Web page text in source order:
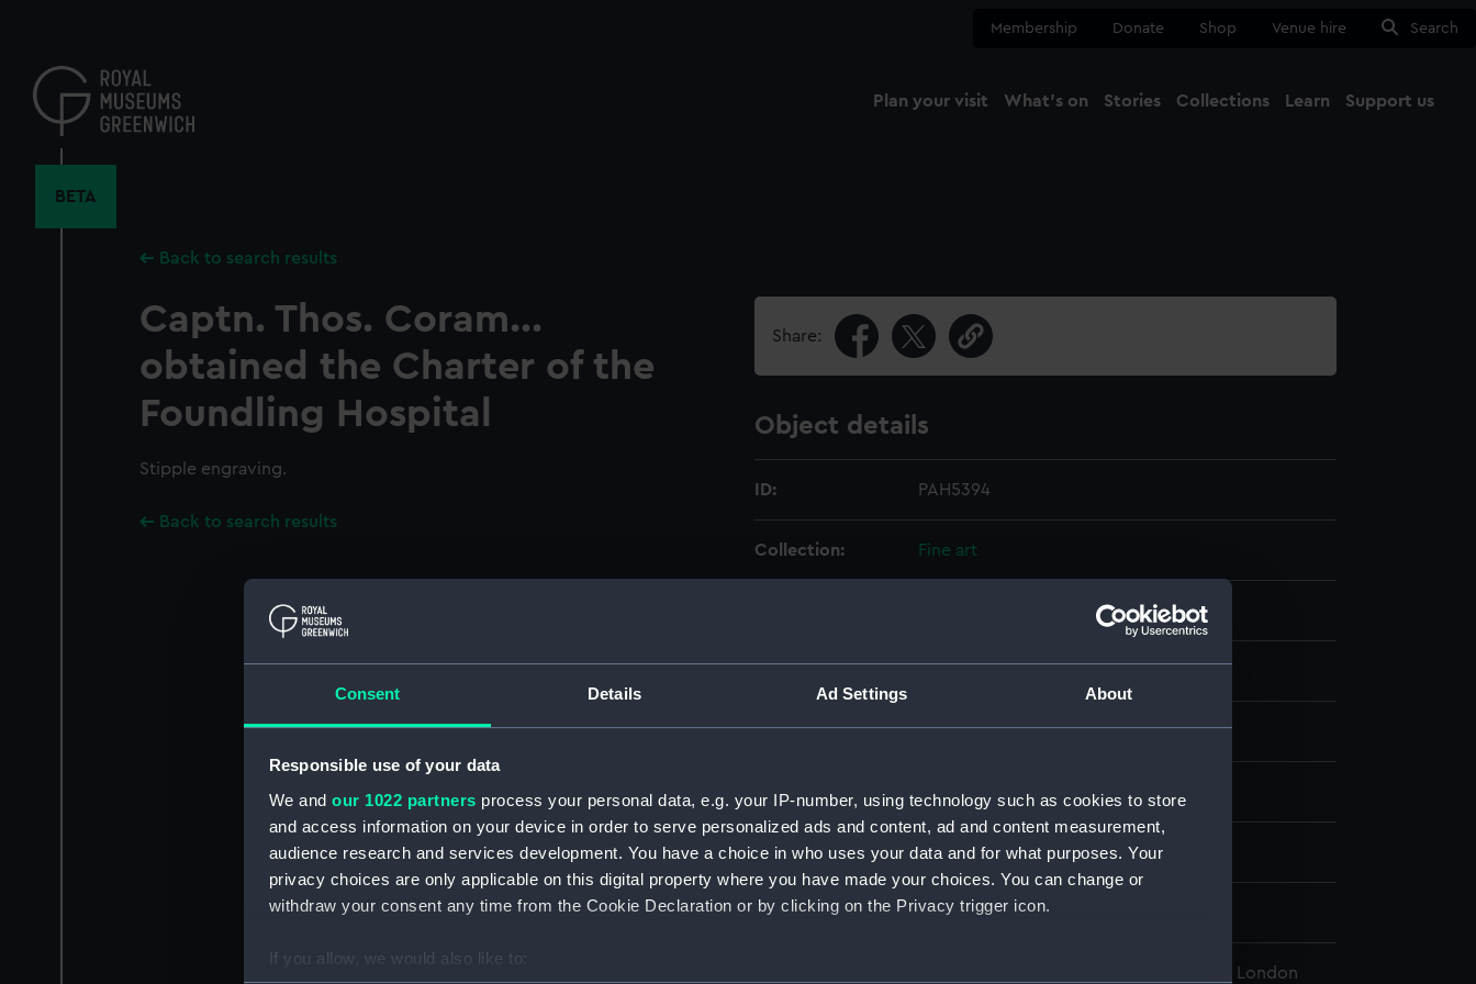
Consent Details Ad Settings About
Responsible use of your data
We and our 1022 partners process your personal data, e.g. your IP-number, using technology such as cookies to store
and access information on your device in order to serve personalized ads and content, ad and content measurement,
audience research and services development. You have a choice in who uses your data and for what purposes. Your
privacy choices are only applicable on this digital property where you have made your choices. You can change or
withdraw your consent any time from the Cookie Declaration or by clicking on the Privacy trigger icon.
If you allow, we would also like to:
content
Membership Donate Shop Venue hire Search
Plan your visit What's on Stories Collections Learn Support us
BETA
Back to search results
Captn. Thos. Coram...
obtained the Charter of the
Foundling Hospital
Stipple engraving.
Back to search results
Share:
Object details
ID: PAH5394
Collection: Fine art
Display location: Not on display
Creator: Nutter, William Hogarth, William
Date made: 1 December 1796
People: Coram, Thomas
National Maritime Museum, Greenwich, London